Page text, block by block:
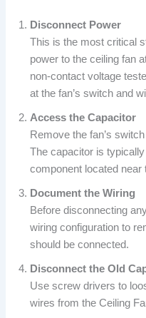
Disconnect Power
This is the most critical
power to the ceiling fan
non-contact voltage
at the fan’s switch and
Access the Capacitor
Remove the fan’s
The capacitor is
component located near
Document the Wiring
Before disconnecting
wiring configuration to
should be connected.
Disconnect the Old
Use screw drivers to
wires from the Ceiling